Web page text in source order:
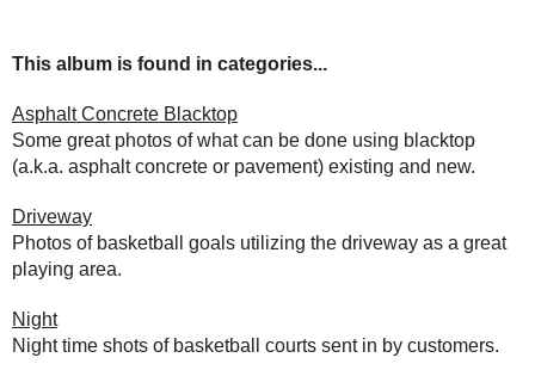
This album is found in categories...
Asphalt Concrete Blacktop
Some great photos of what can be done using blacktop
(a.k.a. asphalt concrete or pavement) existing and new.
Driveway
Photos of basketball goals utilizing the driveway as a great
playing area.
Night
Night time shots of basketball courts sent in by customers.